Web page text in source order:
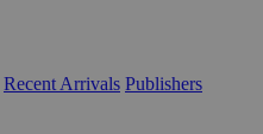
Recent Arrivals Publishers